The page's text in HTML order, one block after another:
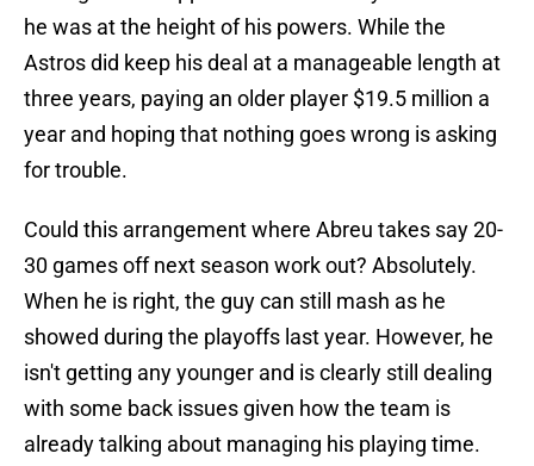
he was at the height of his powers. While the
Astros did keep his deal at a manageable length at
three years, paying an older player $19.5 million a
year and hoping that nothing goes wrong is asking
for trouble.
Could this arrangement where Abreu takes say 20-
30 games off next season work out? Absolutely.
When he is right, the guy can still mash as he
showed during the playoffs last year. However, he
isn't getting any younger and is clearly still dealing
with some back issues given how the team is
already talking about managing his playing time.